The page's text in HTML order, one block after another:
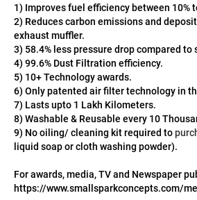
1) Improves fuel efficiency between 10%
2) Reduces carbon emissions and
exhaust muffler.
3) 58.4% less pressure drop compared to
4) 99.6% Dust Filtration efficiency.
5) 10+ Technology awards.
6) Only patented air filter technology in
7) Lasts upto 1 Lakh Kilometers.
8) Washable & Reusable every 10
9) No oiling/ cleaning kit required to
liquid soap or cloth washing powder).
For awards, media, TV and Newspaper
https://www.smallsparkconcepts.com/